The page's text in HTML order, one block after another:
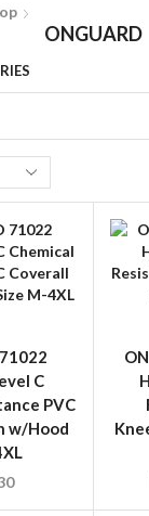
ONGUARD
C
PVC
w/Hood